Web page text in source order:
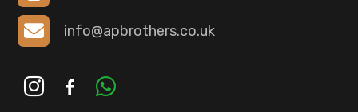
info@apbrothers.co.uk
instagramfacebook-whatsapp